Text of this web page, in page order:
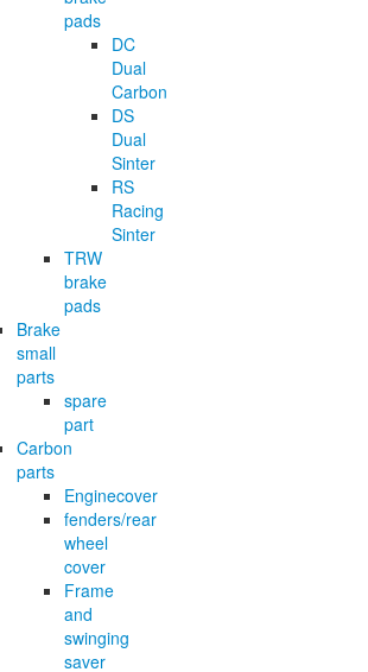
pads
DC
Dual
Carbon
DS
Dual
Sinter
RS
Racing
Sinter
TRW
brake
pads
Brake
small
parts
spare
part
Carbon
parts
Enginecover
fenders/rear
wheel
cover
Frame
and
swinging
saver